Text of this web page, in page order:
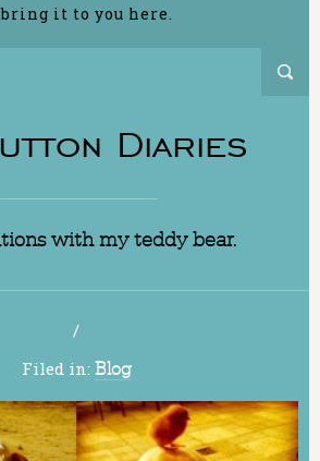
it to you here.
Diaries
with my teddy bear.
/
Filed in: Blog